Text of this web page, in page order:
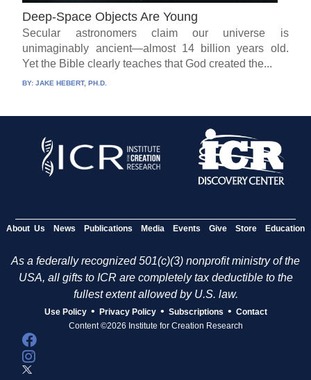
Deep-Space Objects Are Young
Secular astronomers claim our universe is
unimaginably ancient—almost 14 billion years old.
Yet the Bible clearly teaches that God created the...
BY:JAKE HEBERT, PH.D.
About Us News Publications Media Events Give Store Education
As a federally recognized 501(c)(3) nonprofit ministry of the
USA, all gifts to ICR are completely tax deductible to the
fullest extent allowed by U.S. law.
Use Policy • Privacy Policy • Subscriptions • Contact
Content ©2026 Institute for Creation Research